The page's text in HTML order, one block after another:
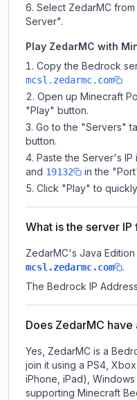
Select ZedarMC
Server".
Play ZedarMC with
Copy the Bedrock
mcsl.zedarmc.com
Open up Minecraft
"Play" button.
Go to the "Servers"
button.
Paste the Server's
and 19132
in the
Click "Play" to
What is the server IP
ZedarMC's Java Edition
mcsl.zedarmc.com
.
The Bedrock IP
Does ZedarMC have
Yes, ZedarMC is a
join it using a PS4,
iPhone, iPad),
supporting Minecraft